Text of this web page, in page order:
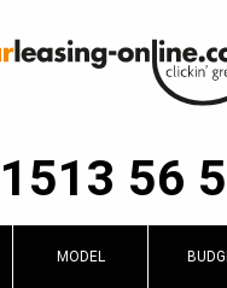
56
MODEL